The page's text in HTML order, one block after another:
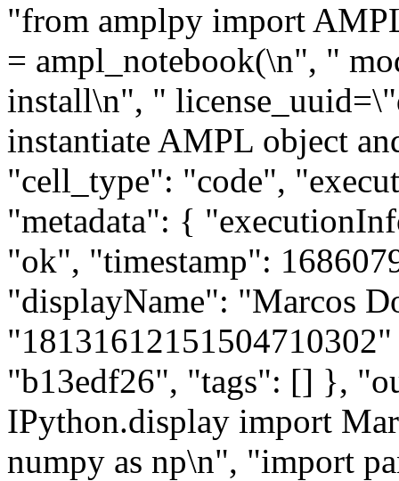
"from amplpy import
= ampl_notebook(\n", "
install\n", "
instantiate AMPL object
"cell_type": "code",
"metadata": {
"ok", "timestamp":
"displayName": "Marcos
"b13edf26", "tags": [] },
IPython.display import
numpy as np\n", "import